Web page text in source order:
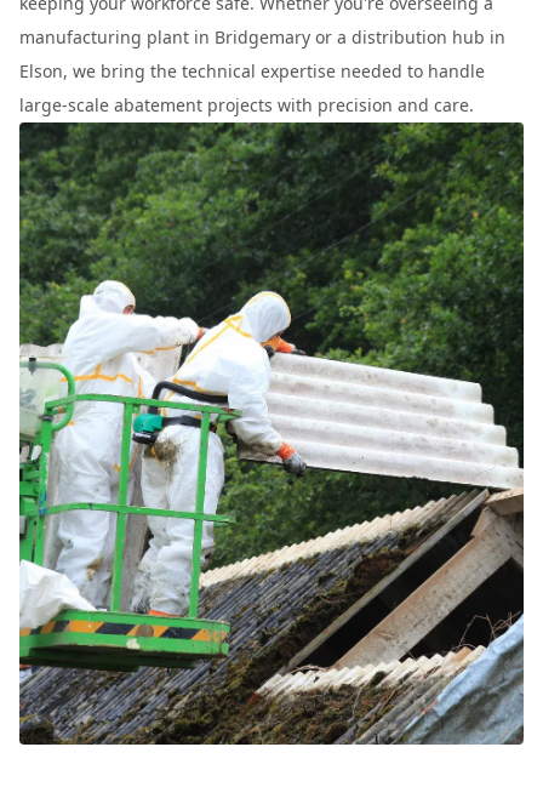
manufacturing plant in Bridgemary or a distribution hub in
Elson, we bring the technical expertise needed to handle
large-scale abatement projects with precision and care.